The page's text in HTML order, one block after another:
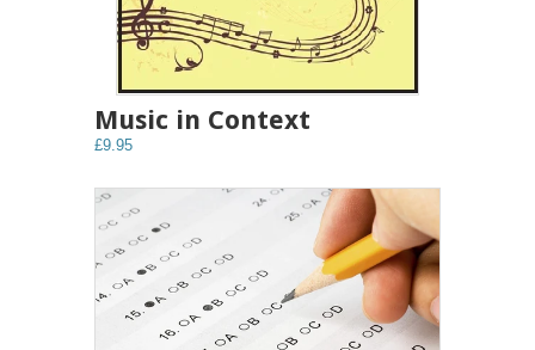
Music in Context
£9.95